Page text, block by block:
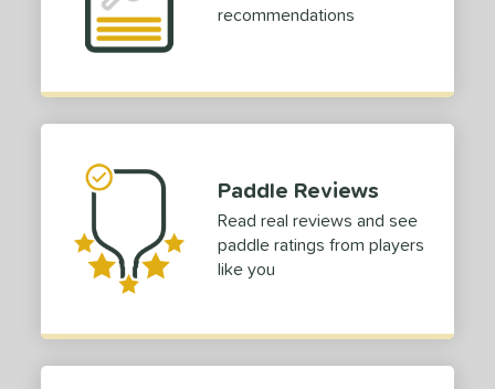
(4" - 4 3/4") 1matching results
(5 1/2"+) 3matching results
Rating
stars & Up 1matching results
& Up
& Up
matching results
& Up
matching results
& Up matching results
Black 1matching results
Blue 1matching results
recommendations
Paddle Reviews
Read real reviews and see
paddle ratings from players
like you